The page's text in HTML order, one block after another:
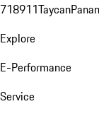
718911Taycan
Explore
E-Performance
Service